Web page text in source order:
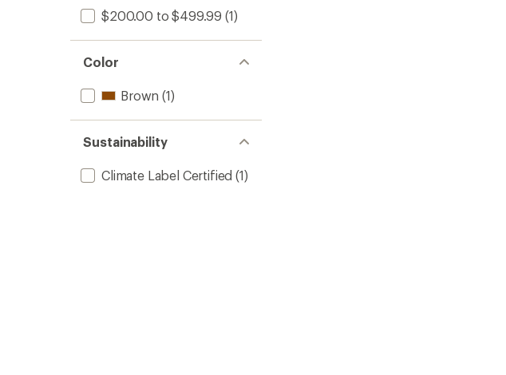
$200.00 to $499.99 (1)
Color
Brown (1)
Sustainability
Climate Label Certified (1)